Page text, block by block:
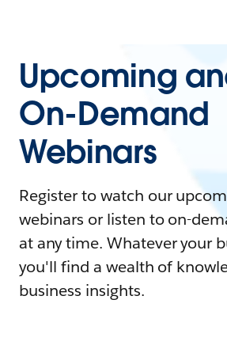
Upcoming
On-Demand
Webinars
Register to watch our
webinars or listen to on-
at any time. Whatever your
you'll find a wealth of
business insights.